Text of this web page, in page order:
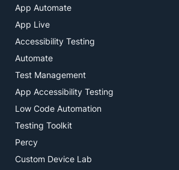
App Automate
App Live
Accessibility Testing
Automate
Test Management
App Accessibility Testing
Low Code Automation
Testing Toolkit
Percy
Custom Device Lab